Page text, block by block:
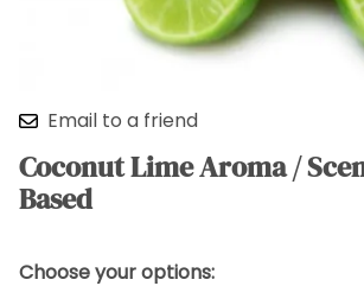
Email to a friend
Coconut Lime Aroma /
Based
Choose your options: